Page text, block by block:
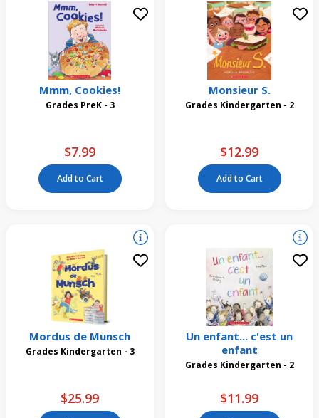
Mmm, Cookies!
Grades PreK - 3
$7.99
Add to Cart
Monsieur S.
Grades Kindergarten - 2
$12.99
Add to Cart
Mordus de Munsch
Grades Kindergarten - 3
$25.99
Un enfant... c'est un
enfant
Grades Kindergarten - 2
$11.99